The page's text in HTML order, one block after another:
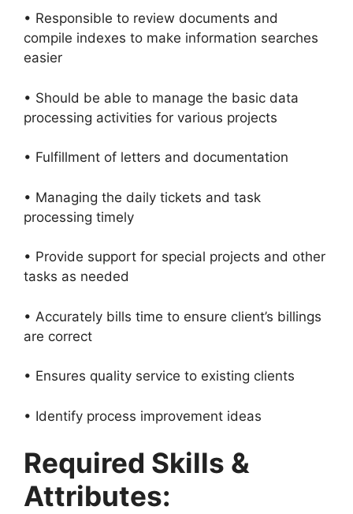
• Responsible to review documents and
compile indexes to make information searches
easier
• Should be able to manage the basic data
processing activities for various projects
• Fulfillment of letters and documentation
• Managing the daily tickets and task
processing timely
• Provide support for special projects and other
tasks as needed
• Accurately bills time to ensure client’s billings
are correct
• Ensures quality service to existing clients
• Identify process improvement ideas
Required Skills &
Attributes: